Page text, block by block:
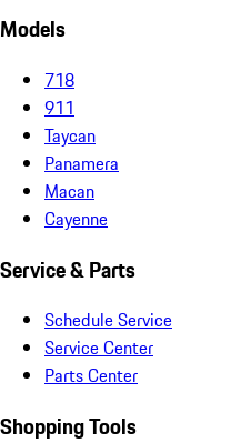
Models
718
911
Taycan
Panamera
Macan
Cayenne
Service & Parts
Schedule Service
Service Center
Parts Center
Shopping Tools